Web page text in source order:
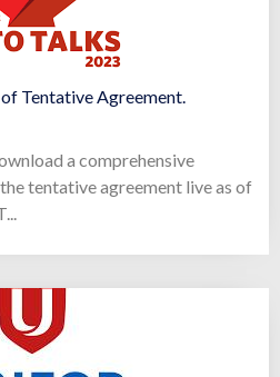
Tentative Agreement.
a comprehensive
tentative agreement live as of